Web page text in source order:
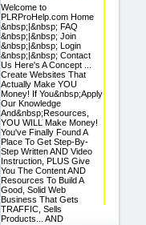
Welcome to
PLRProHelp.com Home
&nbsp;|&nbsp; FAQ
&nbsp;|&nbsp; Join
&nbsp;|&nbsp; Login
&nbsp;|&nbsp; Contact
Us Here's A Concept ...
Create Websites That
Actually Make YOU
Money! If You&nbsp;Apply
Our Knowledge
And&nbsp;Resources,
YOU WILL Make Money!
You've Finally Found A
Place To Get Step-By-
Step Written AND Video
Instruction, PLUS Give
You The Content AND
Resources To Build A
Good, Solid Web
Business That Gets
TRAFFIC, Sells
Products... AND